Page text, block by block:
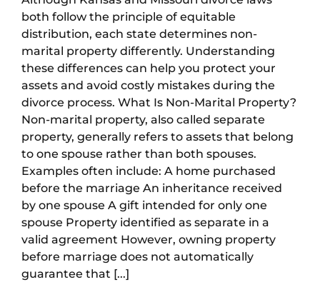
both follow the principle of equitable
distribution, each state determines non-
marital property differently. Understanding
these differences can help you protect your
assets and avoid costly mistakes during the
divorce process. What Is Non-Marital Property?
Non-marital property, also called separate
property, generally refers to assets that belong
to one spouse rather than both spouses.
Examples often include: A home purchased
before the marriage An inheritance received
by one spouse A gift intended for only one
spouse Property identified as separate in a
valid agreement However, owning property
before marriage does not automatically
guarantee that [...]